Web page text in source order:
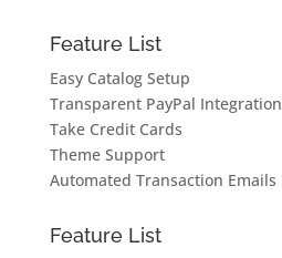
Feature List
Easy Catalog Setup
Transparent PayPal Integration
Take Credit Cards
Theme Support
Automated Transaction Emails
Feature List